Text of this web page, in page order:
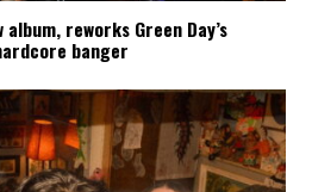
album, reworks Green Day’s
banger